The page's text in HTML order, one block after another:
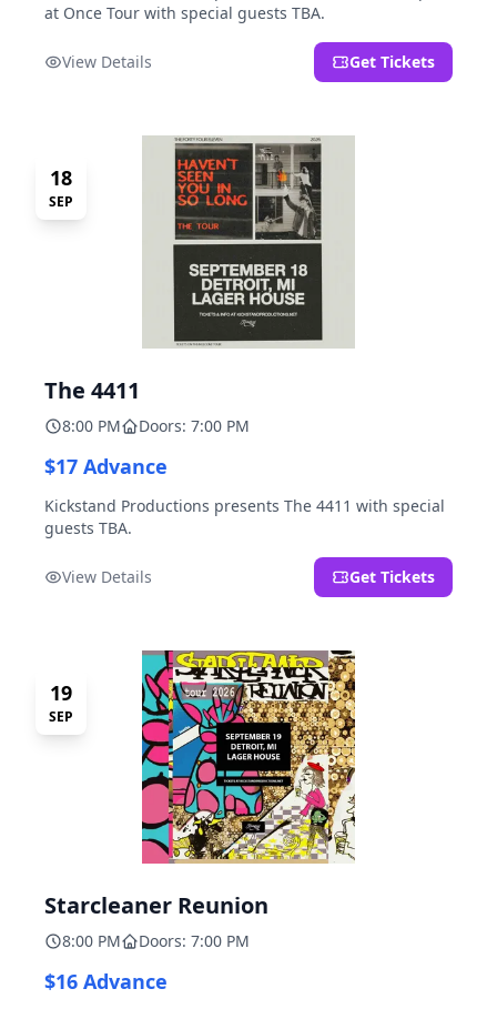
at Once Tour with special guests TBA.
View Details Get Tickets
18
SEP
The 4411
8:00 PM Doors: 7:00 PM
$17 Advance
Kickstand Productions presents The 4411 with special
guests TBA.
View Details Get Tickets
19
SEP
Starcleaner Reunion
8:00 PM Doors: 7:00 PM
$16 Advance